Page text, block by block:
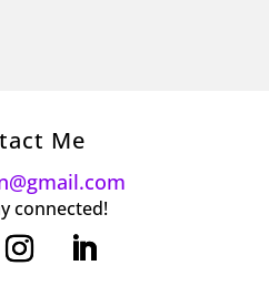
Me
connected!